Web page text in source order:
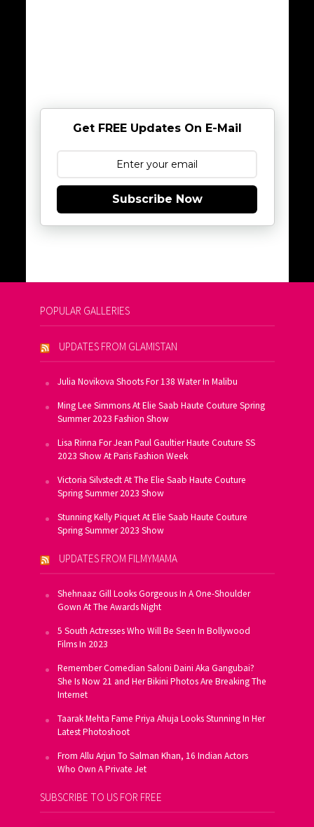
Get FREE Updates On E-Mail
Subscribe Now
POPULAR GALLERIES
UPDATES FROM GLAMISTAN
Julia Novikova Shoots For 138 Water In Malibu
Ming Lee Simmons At Elie Saab Haute Couture Spring
Summer 2023 Fashion Show
Lisa Rinna For Jean Paul Gaultier Haute Couture SS
2023 Show At Paris Fashion Week
Victoria Silvstedt At The Elie Saab Haute Couture
Spring Summer 2023 Show
Stunning Kelly Piquet At Elie Saab Haute Couture
Spring Summer 2023 Show
UPDATES FROM FILMYMAMA
Shehnaaz Gill Looks Gorgeous In A One-Shoulder
Gown At The Awards Night
5 South Actresses Who Will Be Seen In Bollywood
Films In 2023
Remember Comedian Saloni Daini Aka Gangubai?
She Is Now 21 and Her Bikini Photos Are Breaking The
Internet
Taarak Mehta Fame Priya Ahuja Looks Stunning In Her
Latest Photoshoot
From Allu Arjun To Salman Khan, 16 Indian Actors
Who Own A Private Jet
SUBSCRIBE TO US FOR FREE